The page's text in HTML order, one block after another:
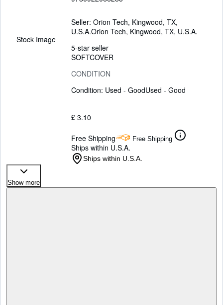
Stock Image
Seller: Orion Tech, Kingwood, TX,
U.S.A.Orion Tech, Kingwood, TX, U.S.A.
5-star seller
SOFTCOVER
CONDITION
Condition: Used - GoodUsed - Good
£ 3.10
Free Shipping Free Shipping
Ships within U.S.A.
Ships within U.S.A.
Show more